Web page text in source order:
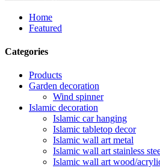
Home
Featured
Categories
Products
Garden decoration
Wind spinner
Islamic decoration
Islamic car hanging
Islamic tabletop decor
Islamic wall art metal
Islamic wall art stainless
Islamic wall art wood/